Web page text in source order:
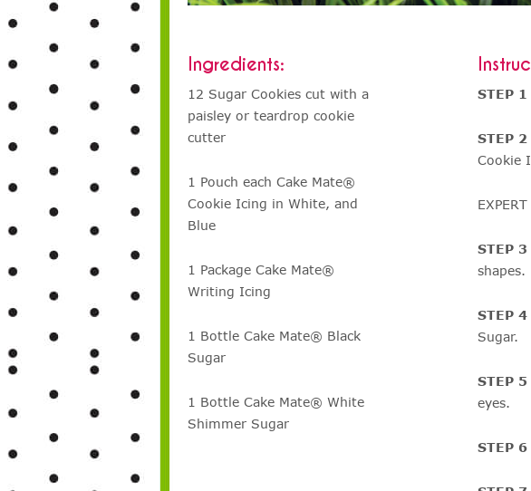
Ingredients:
12 Sugar Cookies cut with a
paisley or teardrop cookie
cutter
1 Pouch each Cake Mate®
Cookie Icing in White, and
Blue
1 Package Cake Mate®
Writing Icing
1 Bottle Cake Mate® Black
Sugar
1 Bottle Cake Mate® White
Shimmer Sugar
STEP 1
STEP 2
Cookie
STEP 3
shapes.
STEP 4
Sugar.
STEP 5
eyes.
STEP 6